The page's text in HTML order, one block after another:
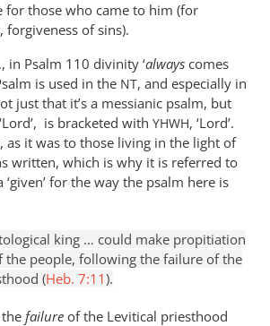
for those who came to him (for
forgiveness of sins).
in Psalm 110 divinity ‘always comes
is used in the NT, and especially in
just that it’s a messianic psalm, but
is bracketed with YHWH, ‘Lord’.
as it was to those living in the light of
written, which is why it is referred to
‘given’ for the way the psalm here is
king … could make propitiation
the people, following the failure of the
(Heb. 7:11).
failure of the Levitical priesthood